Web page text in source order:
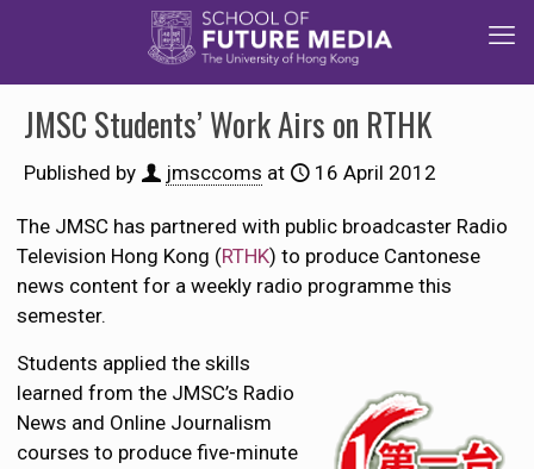
JMSC Students’ Work Airs on RTHK
Published by jmsccoms at 16 April 2012
The JMSC has partnered with public broadcaster Radio
Television Hong Kong (RTHK) to produce Cantonese
news content for a weekly radio programme this
semester.
Students applied the skills
learned from the JMSC’s Radio
News and Online Journalism
courses to produce five-minute